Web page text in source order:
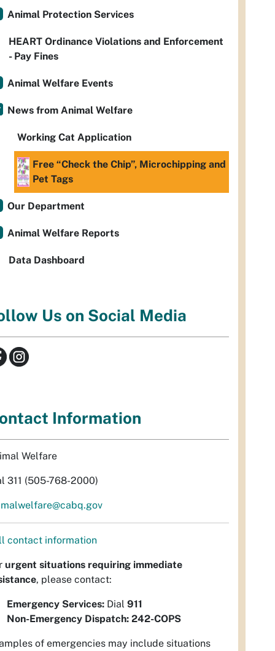
Animal Protection Services
HEART Ordinance Violations and Enforcement
- Pay Fines
Animal Welfare Events
News from Animal Welfare
Working Cat Application
Free “Check the Chip”, Microchipping and
Pet Tags
Our Department
Animal Welfare Reports
Data Dashboard
Us on Social Media
Information
Welfare
311 (505-768-2000)
contact information
urgent situations requiring immediate
, please contact:
Emergency Services: Dial 911
Non-Emergency Dispatch: 242-COPS
of emergencies may include situations